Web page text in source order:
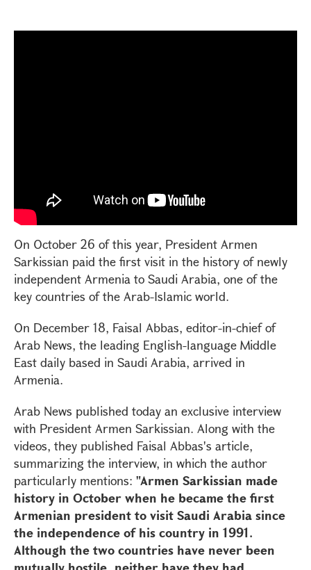
On October 26 of this year, President Armen
Sarkissian paid the first visit in the history of newly
independent Armenia to Saudi Arabia, one of the
key countries of the Arab-Islamic world.
On December 18, Faisal Abbas, editor-in-chief of
Arab News, the leading English-language Middle
East daily based in Saudi Arabia, arrived in
Armenia.
Arab News published today an exclusive interview
with President Armen Sarkissian. Along with the
videos, they published Faisal Abbas's article,
summarizing the interview, in which the author
particularly mentions: "Armen Sarkissian made
history in October when he became the first
Armenian president to visit Saudi Arabia since
the independence of his country in 1991.
Although the two countries have never been